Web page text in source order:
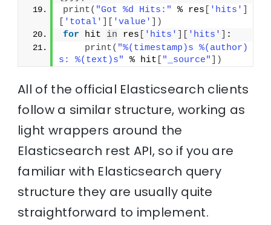
print( "Got %d Hits:" % res 'hits'
'total' 'value'
)
for hit in res 'hits' 'hits'
:
print( "%(timestamp)s %(author)
s: %(text)s"
% hit "_source" )
All of the official Elasticsearch clients
follow a similar structure, working as
light wrappers around the
Elasticsearch rest API, so if you are
familiar with Elasticsearch query
structure they are usually quite
straightforward to implement.